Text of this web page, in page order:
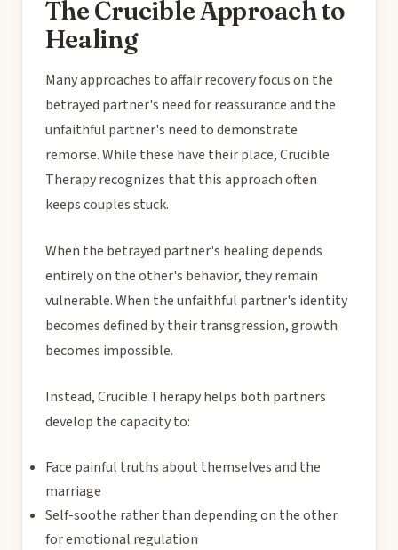
The Crucible Approach to
Healing
Many approaches to affair recovery focus on the
betrayed partner's need for reassurance and the
unfaithful partner's need to demonstrate
remorse. While these have their place, Crucible
Therapy recognizes that this approach often
keeps couples stuck.
When the betrayed partner's healing depends
entirely on the other's behavior, they remain
vulnerable. When the unfaithful partner's identity
becomes defined by their transgression, growth
becomes impossible.
Instead, Crucible Therapy helps both partners
develop the capacity to:
Face painful truths about themselves and the
marriage
Self-soothe rather than depending on the other
for emotional regulation